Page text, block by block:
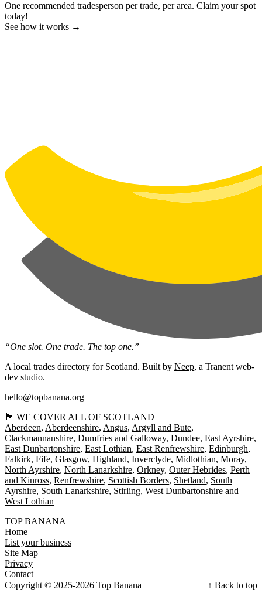
One recommended tradesperson per trade, per area. Claim your spot
today!
See how it works →
“One slot. One trade. The top one.”
A local trades directory for Scotland. Built by Neep, a Tranent web-
dev studio.
hello@topbanana.org
🏴󠁧󠁢󠁳󠁣󠁴󠁿 WE COVER ALL OF SCOTLAND
Aberdeen Aberdeenshire Angus Argyll and Bute
Clackmannanshire Dumfries and Galloway Dundee East Ayrshire
East Dunbartonshire East Lothian East Renfrewshire Edinburgh
Falkirk Fife Glasgow Highland Inverclyde Midlothian Moray
North Ayrshire North Lanarkshire Orkney Outer Hebrides Perth
and Kinross Renfrewshire Scottish Borders Shetland South
Ayrshire South Lanarkshire Stirling West Dunbartonshire
West Lothian
TOP BANANA
Home
List your business
Site Map
Privacy
Contact
Copyright © 2025-2026 Top Banana
↑ Back to top